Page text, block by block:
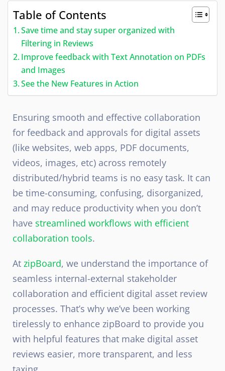
Table of Contents
Save time and stay super organized with
Filtering in Reviews
Improve feedback with Text Annotation on PDFs
and Images
See the New Features in Action
Ensuring smooth and effective collaboration
for feedback and approvals for digital assets
(like websites, web apps, PDF documents,
videos, images, etc) across remotely
distributed/hybrid teams is no easy task. It can
be time-consuming, confusing, disorganized,
and may reduce productivity when you don’t
have streamlined workflows with efficient
collaboration tools.
At zipBoard, we understand the importance of
seamless internal-external stakeholder
collaboration and efficient digital asset review
processes. That’s why we’ve been working
tirelessly to enhance zipBoard to provide you
with helpful features that make digital asset
reviews easier, more transparent, and less